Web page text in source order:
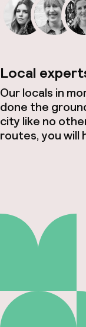
Local
Our locals in
done the
city like no
routes, you will